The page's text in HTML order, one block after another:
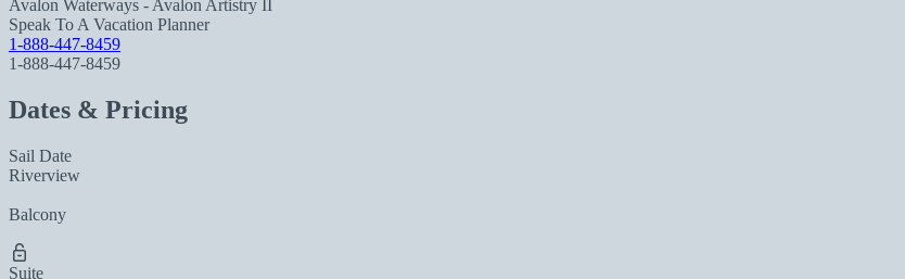
Avalon Waterways - Avalon Artistry II
Speak To A Vacation Planner
1-888-447-8459
1-888-447-8459
Dates & Pricing
Sail Date
Riverview
Balcony
Suite